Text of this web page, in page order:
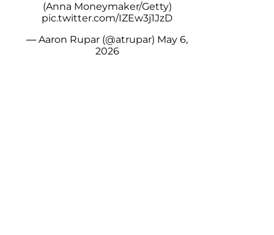
(Anna Moneymaker/Getty)
pic.twitter.com/IZEw3j1JzD
— Aaron Rupar (@atrupar) May 6,
2026